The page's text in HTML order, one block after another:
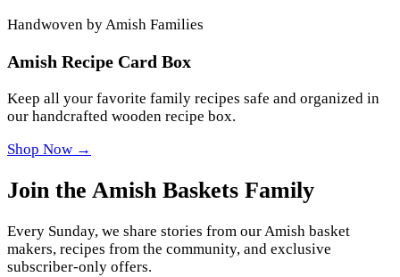
Handwoven by Amish Families
Amish Recipe Card Box
Keep all your favorite family recipes safe and organized in
our handcrafted wooden recipe box.
Shop Now →
Join the Amish Baskets Family
Every Sunday, we share stories from our Amish basket
makers, recipes from the community, and exclusive
subscriber-only offers.